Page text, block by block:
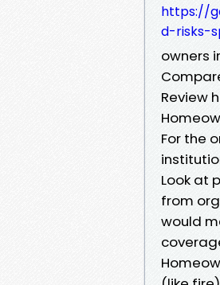
https://
d-risks-
owners
Review
For the
Look at
from
would